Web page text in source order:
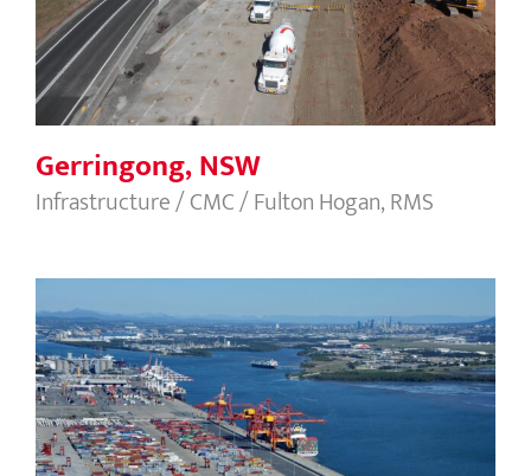
Gerringong, NSW
Infrastructure / CMC / Fulton Hogan, RMS